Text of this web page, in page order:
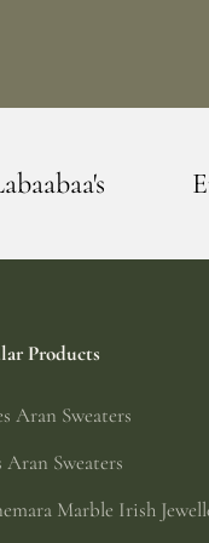
Giftstore -
Products
Aran Sweaters
Aran Sweaters
Marble Irish